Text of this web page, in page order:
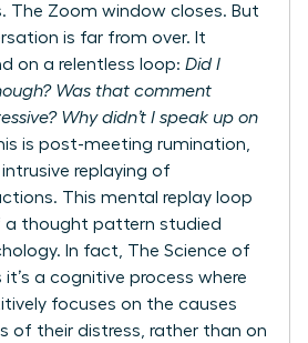
The Zoom window closes. But
is far from over. It
on a relentless loop: Did I
Was that comment
Why didn’t I speak up on
is post-meeting rumination,
replaying of
This mental replay loop
a thought pattern studied
In fact, The Science of
it’s a cognitive process where
focuses on the causes
of their distress, rather than on